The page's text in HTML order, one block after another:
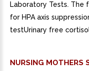
Laboratory Tests.
for HPA axis
testUrinary free
NURSING MOTHERS